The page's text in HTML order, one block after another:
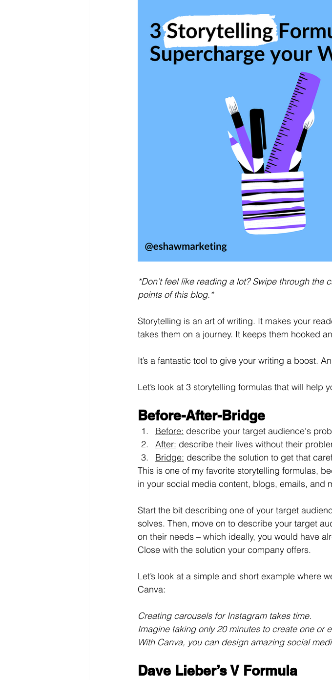
*Don’t feel like reading a lot? Swipe through
points of this blog.*
Storytelling is an art of writing. It makes your
takes them on a journey. It keeps them hooked
It’s a fantastic tool to give your writing a boost.
Let’s look at 3 storytelling formulas that will help
Before-After-Bridge
Before: describe your target audience's
After: describe their lives without their
Bridge: describe the solution to get that
This is one of my favorite storytelling formulas,
in your social media content, blogs, emails, and
Start the bit describing one of your target
solves. Then, move on to describe your target
on their needs – which ideally, you would have
Close with the solution your company offers.
Let’s look at a simple and short example where
Canva:
Creating carousels for Instagram takes time.
Imagine taking only 20 minutes to create one or
With Canva, you can design amazing social
Dave Lieber’s V Formula